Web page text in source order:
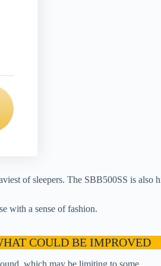
of sleepers. The SBB500SS is also
with a sense of fashion.
COULD BE IMPROVED